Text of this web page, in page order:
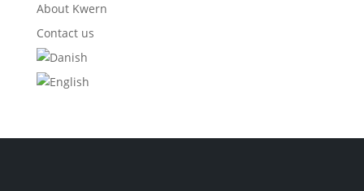
About Kwern
Contact us